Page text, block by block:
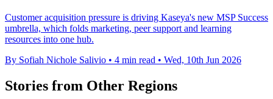
Customer acquisition pressure is driving Kaseya's new MSP Success
umbrella, which folds marketing, peer support and learning
resources into one hub.
By Sofiah Nichole Salivio • 4 min read • Wed, 10th Jun 2026
Stories from Other Regions